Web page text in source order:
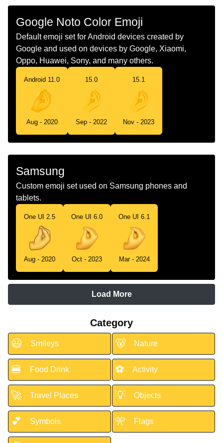
Chinese 捏手指
Google Noto Color Emoji
Default emoji set for Android devices created by
Google and used on devices by Google, Xiaomi,
Oppo, Huawei, Sony, and many others.
Android 11.0
Aug - 2020
15.0
Sep - 2022
15.1
Nov - 2023
Samsung
Custom emoji set used on Samsung phones and
tablets.
One UI 2.5
Aug - 2020
One UI 6.0
Oct - 2023
One UI 6.1
Mar - 2024
Load More
Category
😃 Smileys 🐻 Nature
🍔 Food Drink ⚽ Activity
🚀 Travel Places 💡 Objects
💕 Symbols 🎌 Flags